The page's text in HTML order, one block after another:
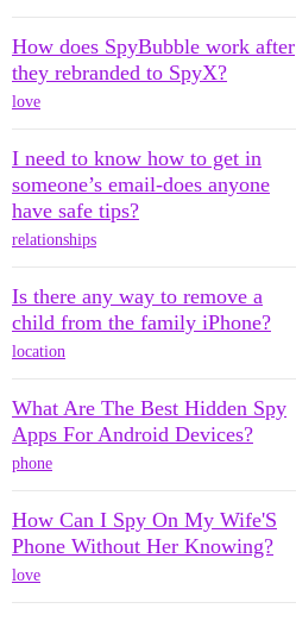
How does SpyBubble work after
they rebranded to SpyX?
love
I need to know how to get in
someone’s email-does anyone
have safe tips?
relationships
Is there any way to remove a
child from the family iPhone?
location
What Are The Best Hidden Spy
Apps For Android Devices?
phone
How Can I Spy On My Wife'S
Phone Without Her Knowing?
love